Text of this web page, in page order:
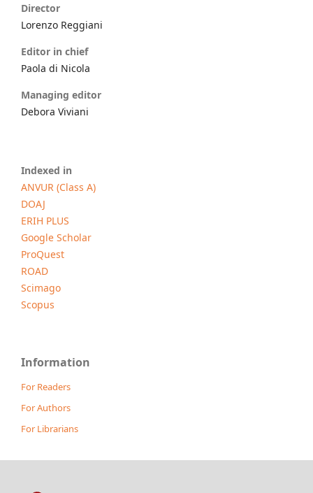
Director
Lorenzo Reggiani
Editor in chief
Paola di Nicola
Managing editor
Debora Viviani
Indexed in
ANVUR (Class A)
DOAJ
ERIH PLUS
Google Scholar
ProQuest
ROAD
Scimago
Scopus
Information
For Readers
For Authors
For Librarians